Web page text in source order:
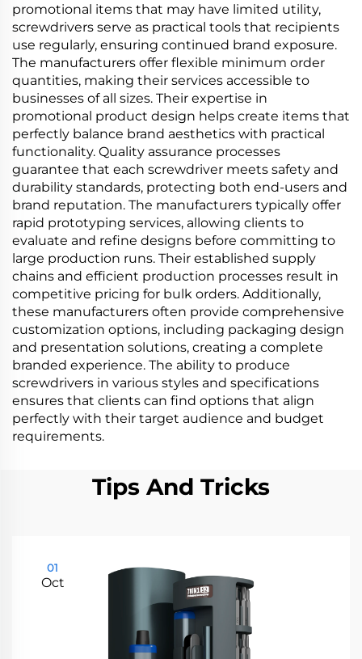
promotional items that may have limited utility,
screwdrivers serve as practical tools that recipients
use regularly, ensuring continued brand exposure.
The manufacturers offer flexible minimum order
quantities, making their services accessible to
businesses of all sizes. Their expertise in
promotional product design helps create items that
perfectly balance brand aesthetics with practical
functionality. Quality assurance processes
guarantee that each screwdriver meets safety and
durability standards, protecting both end-users and
brand reputation. The manufacturers typically offer
rapid prototyping services, allowing clients to
evaluate and refine designs before committing to
large production runs. Their established supply
chains and efficient production processes result in
competitive pricing for bulk orders. Additionally,
these manufacturers often provide comprehensive
customization options, including packaging design
and presentation solutions, creating a complete
branded experience. The ability to produce
screwdrivers in various styles and specifications
ensures that clients can find options that align
perfectly with their target audience and budget
requirements.
Tips And Tricks
01
Oct